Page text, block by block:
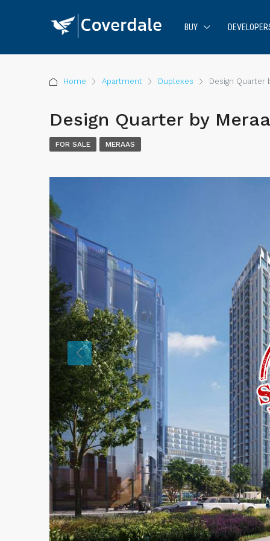
BUY
Home Apartment Duplexes Design Quarter
Design Quarter by
FOR SALE MERAAS